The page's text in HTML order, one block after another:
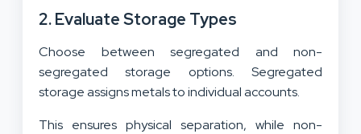
2. Evaluate Storage Types
Choose between segregated and non-
segregated storage options. Segregated
storage assigns metals to individual accounts.
This ensures physical separation, while non-